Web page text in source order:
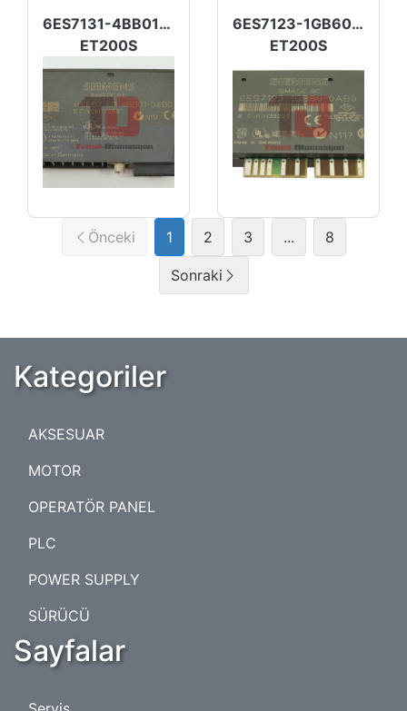
6ES7131-4BB01-0AB0
ET200S
6ES7123-1GB60-0AB0
ET200S
Önceki 1 2 3 ... 8
Sonraki
Kategoriler
AKSESUAR
MOTOR
OPERATÖR PANEL
PLC
POWER SUPPLY
SÜRÜCÜ
Sayfalar